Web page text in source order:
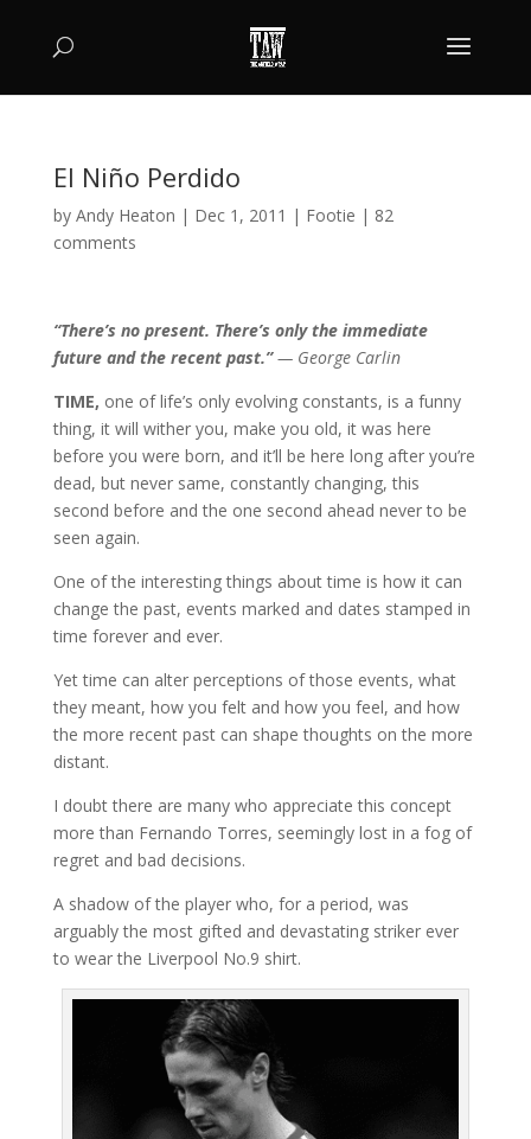
El Niño Perdido
by Andy Heaton | Dec 1, 2011 | Footie | 82
comments
“There’s no present. There’s only the immediate
future and the recent past.”— George Carlin
TIME, one of life’s only evolving constants, is a funny
thing, it will wither you, make you old, it was here
before you were born, and it’ll be here long after you’re
dead, but never same, constantly changing, this
second before and the one second ahead never to be
seen again.
One of the interesting things about time is how it can
change the past, events marked and dates stamped in
time forever and ever.
Yet time can alter perceptions of those events, what
they meant, how you felt and how you feel, and how
the more recent past can shape thoughts on the more
distant.
I doubt there are many who appreciate this concept
more than Fernando Torres, seemingly lost in a fog of
regret and bad decisions.
A shadow of the player who, for a period, was
arguably the most gifted and devastating striker ever
to wear the Liverpool No.9 shirt.